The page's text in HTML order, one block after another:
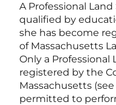
A Professional
qualified by
she has become
of Massachusetts
Only a Professional
registered by the
Massachusetts
permitted to